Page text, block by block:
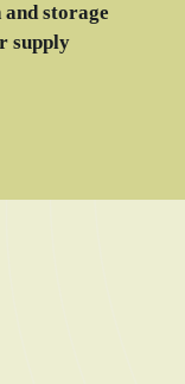
storage
supply